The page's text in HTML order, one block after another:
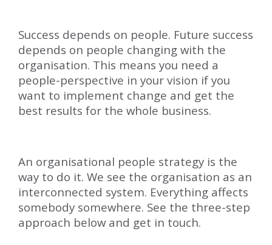
Success depends on people. Future success
depends on people changing with the
organisation. This means you need a
people-perspective in your vision if you
want to implement change and get the
best results for the whole business.
An organisational people strategy is the
way to do it. We see the organisation as an
interconnected system. Everything affects
somebody somewhere. See the three-step
approach below and get in touch.